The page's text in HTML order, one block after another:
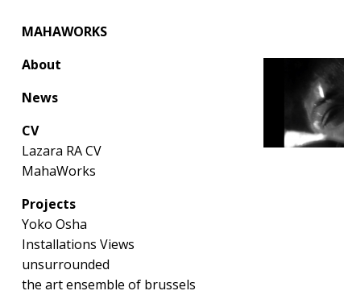
MAHAWORKS
About
News
CV
Lazara RA CV
MahaWorks
Projects
Yoko Osha
Installations Views
unsurrounded
the art ensemble of brussels